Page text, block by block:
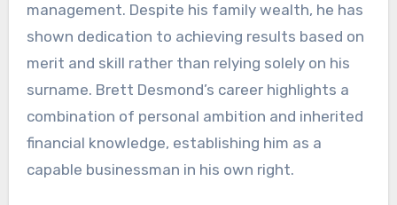
management. Despite his family wealth, he has
shown dedication to achieving results based on
merit and skill rather than relying solely on his
surname. Brett Desmond’s career highlights a
combination of personal ambition and inherited
financial knowledge, establishing him as a
capable businessman in his own right.